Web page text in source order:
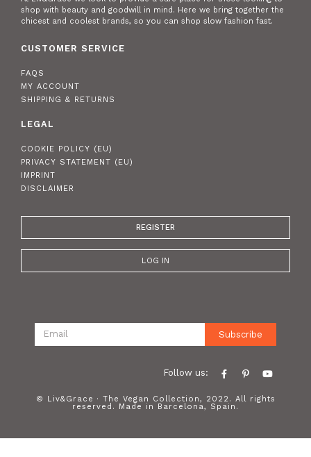
shop with beauty and goodwill in mind. Here we bring together the
chicest and coolest brands, so you can shop slow fashion fast.
CUSTOMER SERVICE
FAQS
MY ACCOUNT
SHIPPING & RETURNS
LEGAL
COOKIE POLICY (EU)
PRIVACY STATEMENT (EU)
IMPRINT
DISCLAIMER
REGISTER
LOG IN
Subscribe
Follow us:
© Liv&Grace · The Vegan Collection, 2022. All rights
reserved. Made in Barcelona, Spain.